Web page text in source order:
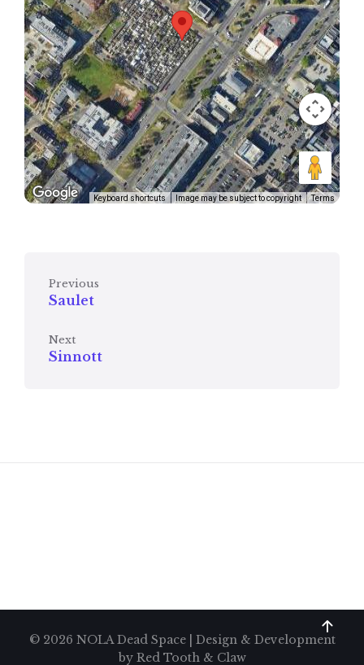
Keyboard shortcuts Image may be subject to copyright Terms
Previous
Saulet
Next
Sinnott
© 2026 NOLA Dead Space | Design & Development
by Red Tooth & Claw